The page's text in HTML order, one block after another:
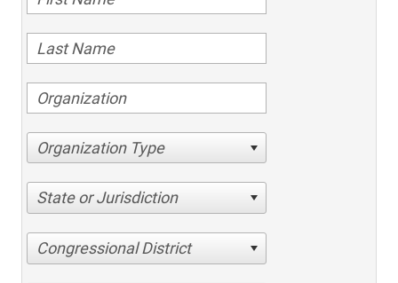
Organization Type
State or Jurisdiction
Congressional District